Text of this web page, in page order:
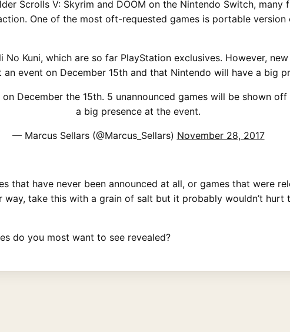
Scrolls V: Skyrim and DOOM on the Nintendo Switch,
One of the most oft-requested games is portable version
No Kuni, which are so far PlayStation exclusives. However,
event on December 15th and that Nintendo will have a big
December the 15th. 5 unannounced games will be shown
a big presence at the event.
— Marcus Sellars (@Marcus_Sellars) November 28, 2017
that have never been announced at all, or games that were
way, take this with a grain of salt but it probably wouldn’t
do you most want to see revealed?